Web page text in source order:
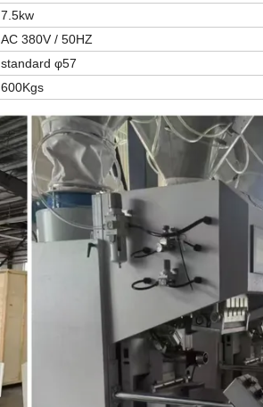
7.5kw
AC 380V / 50HZ
standard φ57
600Kgs